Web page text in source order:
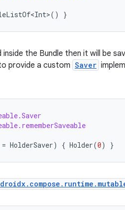
() }
the Bundle then it will be
provide a custom Saver
= HolderSaver) { Holder(0) }